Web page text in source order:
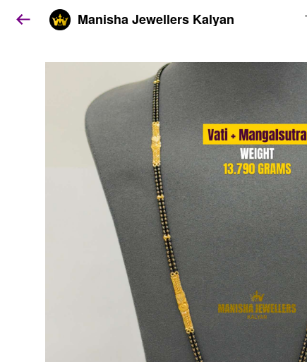
Manisha Jewellers Kalyan